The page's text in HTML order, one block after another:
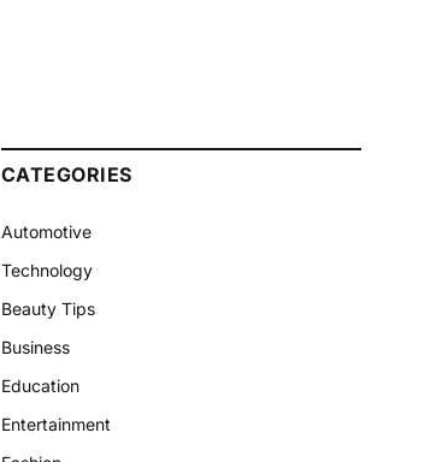
CATEGORIES
Automotive
Technology
Beauty Tips
Business
Education
Entertainment